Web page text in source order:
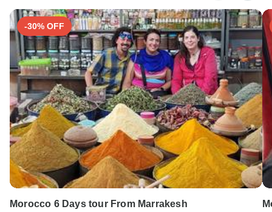
-30% OFF
Morocco 6 Days tour From Marrakesh